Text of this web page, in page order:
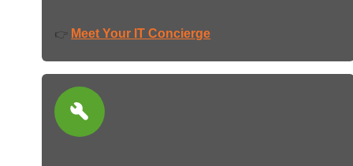
👉 Meet Your IT Concierge